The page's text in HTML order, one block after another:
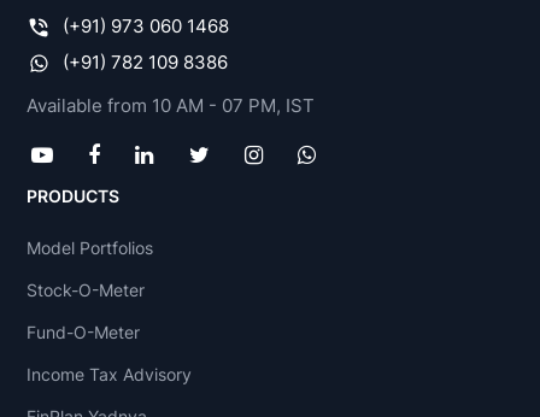
(+91) 973 060 1468
(+91) 782 109 8386
Available from 10 AM - 07 PM, IST
PRODUCTS
Model Portfolios
Stock-O-Meter
Fund-O-Meter
Income Tax Advisory